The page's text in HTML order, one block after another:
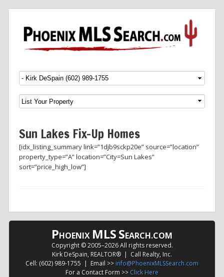
Menu SKIP TO CONTENT
Sun Lakes Fix-Up Homes
[idx_listing_summary link=”1djb9sckp20e” source=”location”
property_type=”A” location=”City=Sun Lakes”
sort=”price_high_low”]
PHOENIX MLSSEARCH.COM
Copyright © 2005–2026 All rights reserved.
Kirk DeSpain, REALTOR® | Call Realty, Inc.
Cell: (602) 989-1755 | Email >> info@PhoenixMLSSearch.com
For a Contact Form >> Click Here